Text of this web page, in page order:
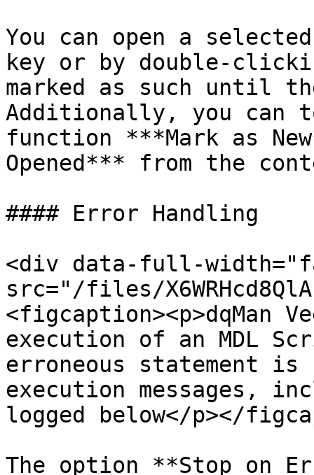
You can open a
key or by double-
marked as such until
Additionally, you can
function ***Mark as
Opened*** from the
#### Error Handling
<div data-full-
src="/files/
<figcaption><p>dqMan
execution of an MDL
erroneous statement
execution messages,
logged below</p></
The option **Stop on